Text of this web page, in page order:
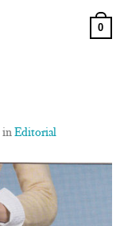
0
inEditorial